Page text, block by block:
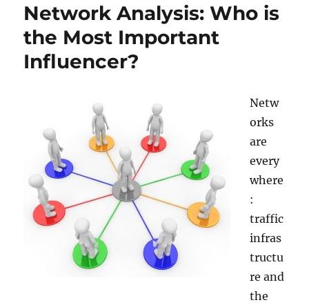
Network Analysis: Who is
the Most Important
Influencer?
Netw
orks
are
every
where
:
traffic
infras
tructu
re and
the